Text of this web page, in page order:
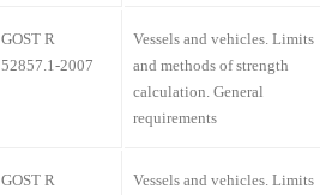
GOST R
52857.1-2007
Vessels and vehicles. Limits
and methods of strength
calculation. General
requirements
GOST R
Vessels and vehicles. Limits